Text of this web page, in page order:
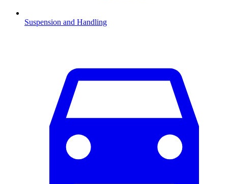
Suspension and Handling